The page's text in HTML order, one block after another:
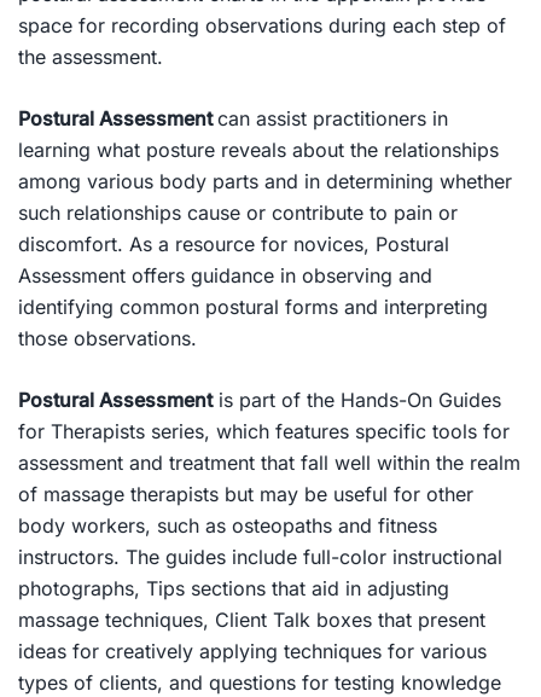
space for recording observations during each step of
the assessment.
Postural Assessment can assist practitioners in
learning what posture reveals about the relationships
among various body parts and in determining whether
such relationships cause or contribute to pain or
discomfort. As a resource for novices, Postural
Assessment offers guidance in observing and
identifying common postural forms and interpreting
those observations.
Postural Assessmentis part of the Hands-On Guides
for Therapists series, which features specific tools for
assessment and treatment that fall well within the realm
of massage therapists but may be useful for other
body workers, such as osteopaths and fitness
instructors. The guides include full-color instructional
photographs, Tips sections that aid in adjusting
massage techniques, Client Talk boxes that present
ideas for creatively applying techniques for various
types of clients, and questions for testing knowledge